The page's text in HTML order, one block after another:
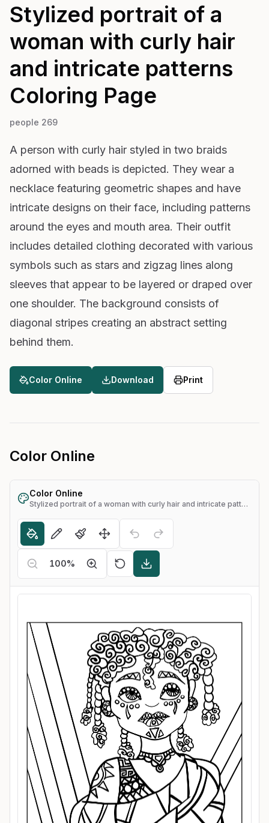
Stylized portrait of a
woman with curly hair
and intricate patterns
Coloring Page
people 269
A person with curly hair styled in two braids
adorned with beads is depicted. They wear a
necklace featuring geometric shapes and have
intricate designs on their face, including patterns
around the eyes and mouth area. Their outfit
includes detailed clothing decorated with various
symbols such as stars and zigzag lines along
sleeves that appear to be layered or draped over
one shoulder. The background consists of
diagonal stripes creating an abstract setting
behind them.
Color Online Download Print
Color Online
Color Online
Stylized portrait of a woman with curly hair and intricate patterns
100%